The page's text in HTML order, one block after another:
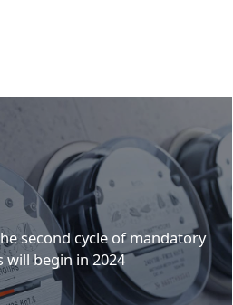
second cycle of mandatory
will begin in 2024